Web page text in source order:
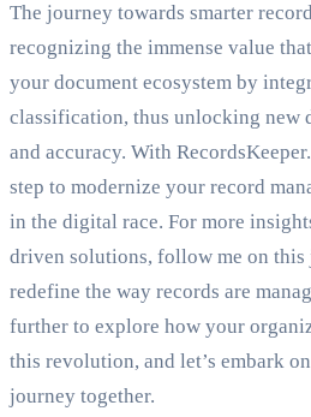
The journey towards smarter
recognizing the immense value
your document ecosystem by
classification, thus unlocking new
and accuracy. With
step to modernize your record
in the digital race. For more
driven solutions, follow me on this
redefine the way records are
further to explore how your
this revolution, and let’s embark
journey together.